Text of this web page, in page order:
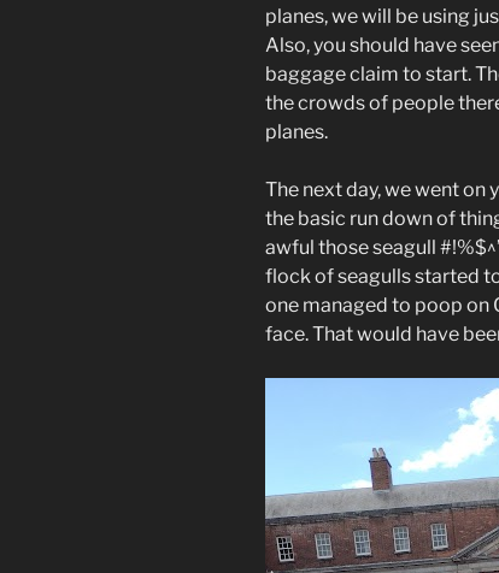
planes, we will be using
Also, you should have
baggage claim to start.
the crowds of people
planes.
The next day, we went on
the basic run down of
awful those seagull
flock of seagulls started
one managed to poop on
face. That would have